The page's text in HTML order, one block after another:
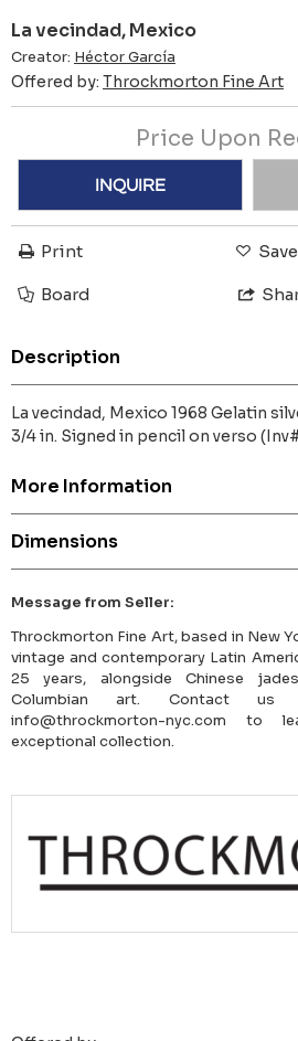
La vecindad, Mexico
Creator: Héctor García
Offered by: Throckmorton Fine Art
Price Upon
INQUIRE
Print Save
Board
Description
La vecindad, Mexico 1968 Gelatin
3/4 in. Signed in pencil on verso
More Information
Dimensions
Message from Seller:
Throckmorton Fine Art, based in New
vintage and contemporary Latin
25 years, alongside Chinese
Columbian art. Contact us
info@throckmorton-nyc.com to
exceptional collection.